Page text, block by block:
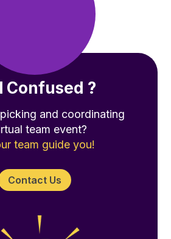
Confused ?
and coordinating
team event?
team guide you!
Contact Us